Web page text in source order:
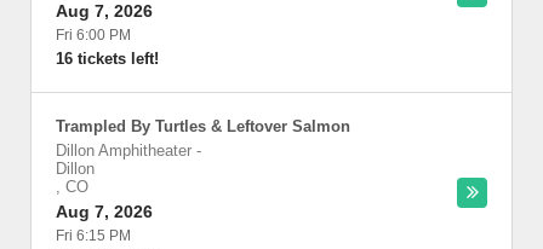
Aug 7, 2026
Fri 6:00 PM
16 tickets left!
Trampled By Turtles & Leftover Salmon
Dillon Amphitheater -
Dillon
, CO
Aug 7, 2026
Fri 6:15 PM